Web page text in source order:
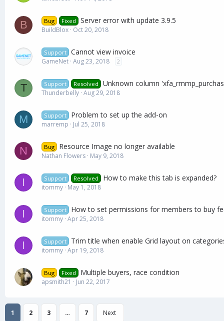
B Bug Fixed Server error with update 3.9.5
BuildBlox Oct 20, 2018
Support Cannot view invoice
GameNet Aug 23, 2018 2
T Support Resolved Unknown column
Thunderbelly Aug 29, 2018
M Support Problem to set up the add-on
marremp Jul 25, 2018
N Bug Resource Image no longer available
Nathan Flowers May 9, 2018
I Support Resolved How to make this tab is expanded?
itommy May 1, 2018
I Support How to set permissions for members to buy
itommy Apr 25, 2018
I Support Trim title when enable Grid layout on
itommy Apr 19, 2018
Bug Fixed Multiple buyers, race condition
apsmith21 Jun 22, 2017
1 2 3 … 7 Next